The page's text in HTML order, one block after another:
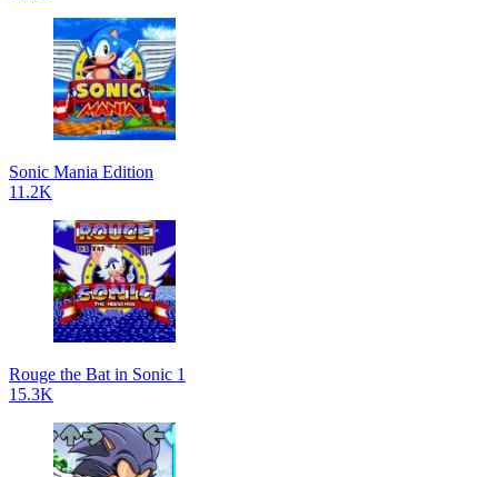
Sonic Mania Edition
11.2K
Rouge the Bat in Sonic 1
15.3K